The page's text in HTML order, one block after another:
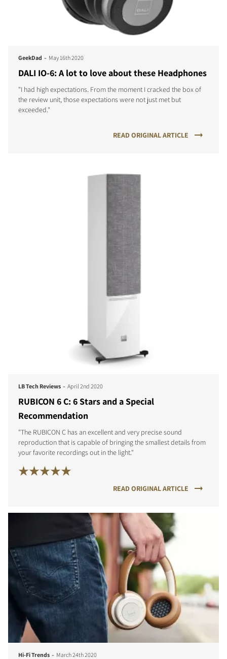
GeekDad - May 16th 2020
DALI IO-6: A lot to love about these Headphones
"I had high expectations. From the moment I cracked the box of
the review unit, those expectations were not just met but
exceeded."
READ ORIGINAL ARTICLE
LB Tech Reviews - April 2nd 2020
RUBICON 6 C: 6 Stars and a Special
Recommendation
"The RUBICON C has an excellent and very precise sound
reproduction that is capable of bringing the smallest details from
your favorite recordings out in the light."
READ ORIGINAL ARTICLE
Hi-Fi Trends - March 24th 2020